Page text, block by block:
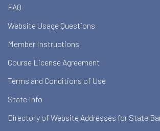
FAQ
Website Usage Questions
Member Instructions
Course License Agreement
Terms and Conditions of Use
State Info
Directory of Website Addresses for State